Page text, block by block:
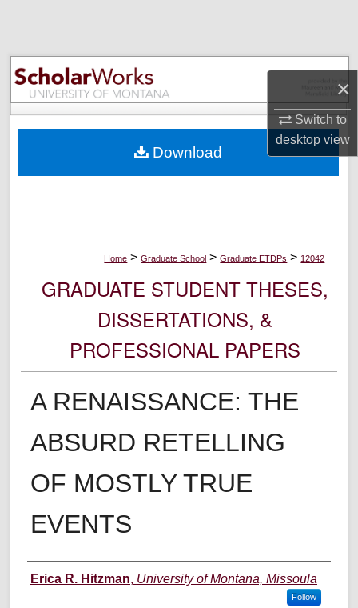
×
Switch to
desktopview
Browse Collections
My Account
Digital Commons Network™
Home > Graduate School > Graduate ETDPs > 12042
GRADUATE STUDENT THESES,
DISSERTATIONS, &
PROFESSIONAL PAPERS
A RENAISSANCE: THE
ABSURD RETELLING
OF MOSTLY TRUE
EVENTS
Author
Erica R. Hitzman, University of Montana, Missoula
Follow
Download